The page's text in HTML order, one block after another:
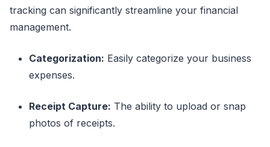
tracking can significantly streamline your financial
management.
Categorization: Easily categorize your business
expenses.
Receipt Capture: The ability to upload or snap
photos of receipts.